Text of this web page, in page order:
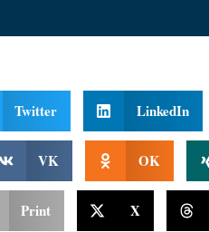
Twitter LinkedIn
VK OK
Print X